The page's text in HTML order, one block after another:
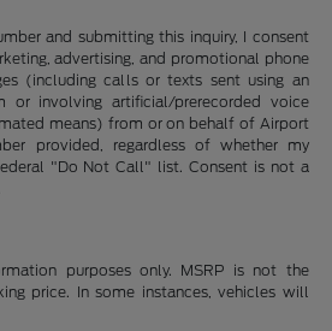
and submitting this inquiry, I consent
advertising, and promotional phone
(including calls or texts sent using an
or involving artificial/prerecorded voice
means) from or on behalf of Airport
provided, regardless of whether my
"Do Not Call" list. Consent is not a
purposes only. MSRP is not the
price. In some instances, vehicles will